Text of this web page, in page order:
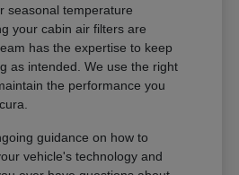
seasonal temperature
your cabin air filters are
has the expertise to keep
as intended. We use the right
the performance you
guidance on how to
vehicle's technology and